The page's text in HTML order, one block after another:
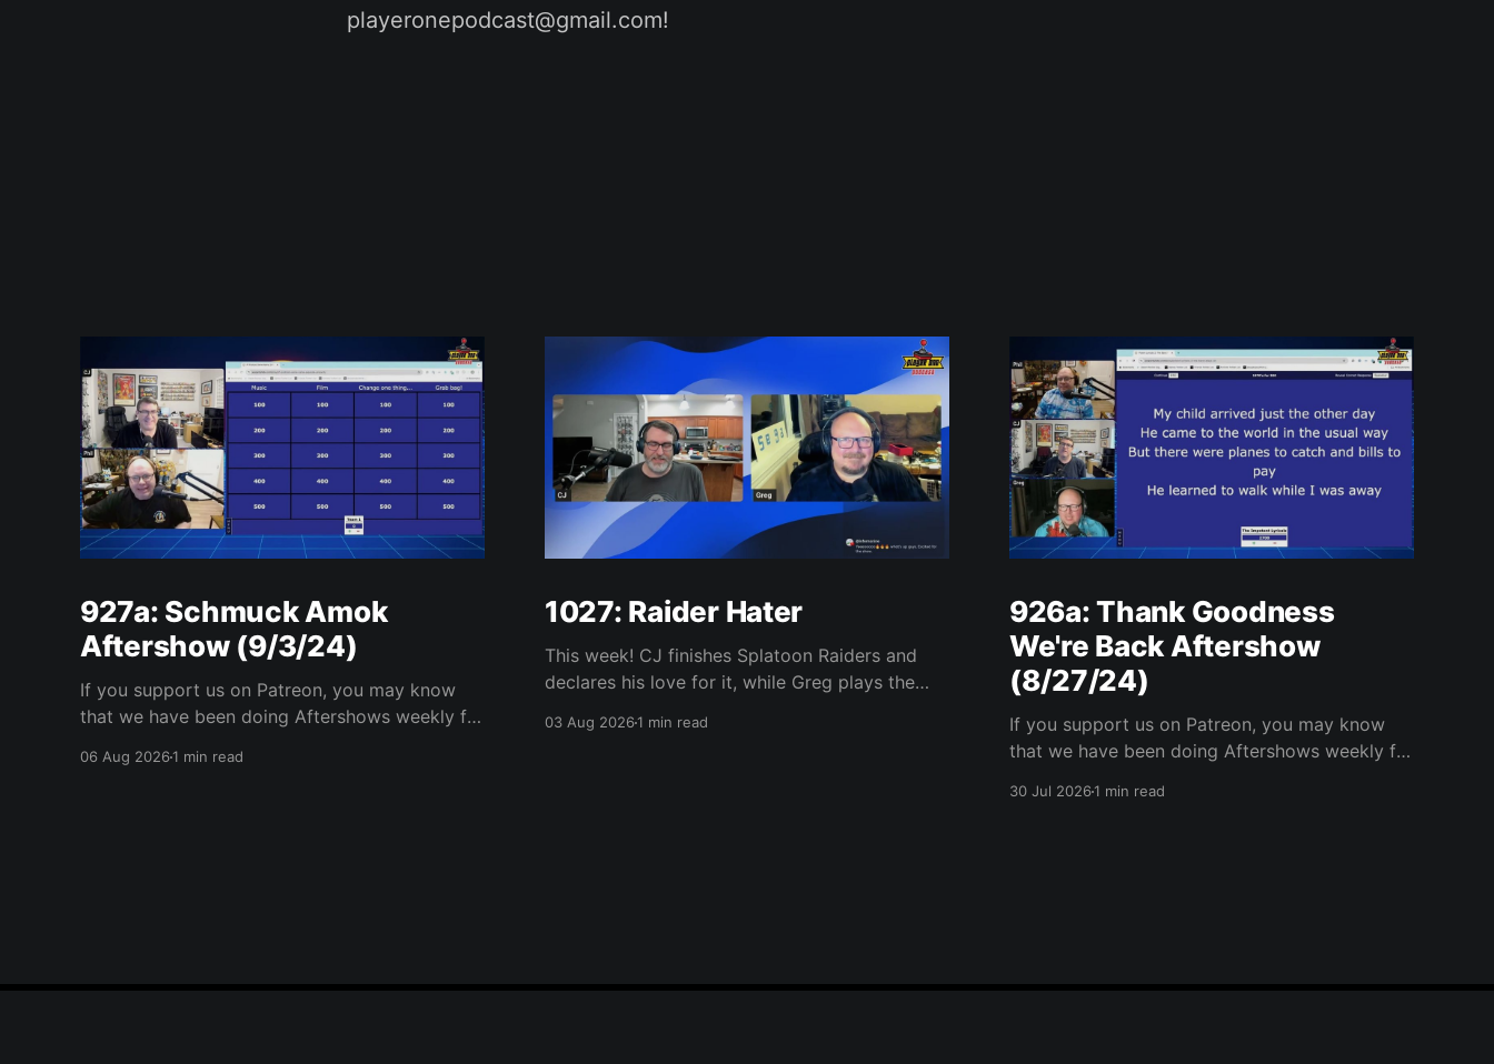
playeronepodcast@gmail.com!
927a: Schmuck Amok
Aftershow (9/3/24)
If you support us on Patreon, you may know
that we have been doing Aftershows weekly for
the past (two years old) on Fridays for
06 Aug 20261 min read
1027: Raider Hater
This week! CJ finishes Splatoon Raiders and
declares his love for it, while Greg plays the
loop leaves him cold. Yoshi-P warns that
03 Aug 20261 min read
926a: Thank Goodness
We're Back Aftershow
(8/27/24)
If you support us on Patreon, you may know
that we have been doing Aftershows weekly for
30 Jul 20261 min read